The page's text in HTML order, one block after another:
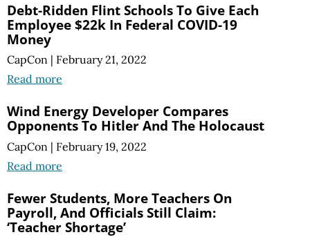
Debt-Ridden Flint Schools To Give Each
Employee $22k In Federal COVID-19
Money
CapCon | February 21, 2022
Read more
Wind Energy Developer Compares
Opponents To Hitler And The Holocaust
CapCon | February 19, 2022
Read more
Fewer Students, More Teachers On
Payroll, And Officials Still Claim:
‘Teacher Shortage’